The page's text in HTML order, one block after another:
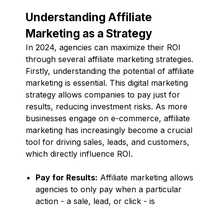
Understanding Affiliate
Marketing as a Strategy
In 2024, agencies can maximize their ROI
through several affiliate marketing strategies.
Firstly, understanding the potential of affiliate
marketing is essential. This digital marketing
strategy allows companies to pay just for
results, reducing investment risks. As more
businesses engage on e-commerce, affiliate
marketing has increasingly become a crucial
tool for driving sales, leads, and customers,
which directly influence ROI.
Pay for Results: Affiliate marketing allows
agencies to only pay when a particular
action - a sale, lead, or click - is